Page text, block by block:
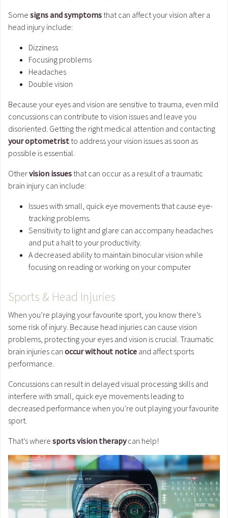
Some signs and symptoms that can affect your vision after a
head injury include:
Dizziness
Focusing problems
Headaches
Double vision
Because your eyes and vision are sensitive to trauma, even mild
concussions can contribute to vision issues and leave you
disoriented. Getting the right medical attention and contacting
your optometrist to address your vision issues as soon as
possible is essential.
Othervision issues that can occur as a result of a traumatic
brain injury can include:
Issues with small, quick eye movements that cause eye-
tracking problems.
Sensitivity to light and glare can accompany headaches
and put a halt to your productivity.
A decreased ability to maintain binocular vision while
focusing on reading or working on your computer
Sports & Head Injuries
When you’re playing your favourite sport, you know there’s
some risk of injury. Because head injuries can cause vision
problems, protecting your eyes and vision is crucial. Traumatic
brain injuries can occur without notice and affect sports
performance.
Concussions can result in delayed visual processing skills and
interfere with small, quick eye movements leading to
decreased performance when you’re out playing your favourite
sport.
That’s where sports vision therapycan help!